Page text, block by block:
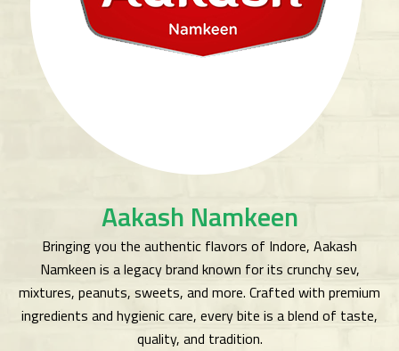
Aakash Namkeen
Bringing you the authentic flavors of Indore, Aakash
Namkeen is a legacy brand known for its crunchy sev,
mixtures, peanuts, sweets, and more. Crafted with premium
ingredients and hygienic care, every bite is a blend of taste,
quality, and tradition.